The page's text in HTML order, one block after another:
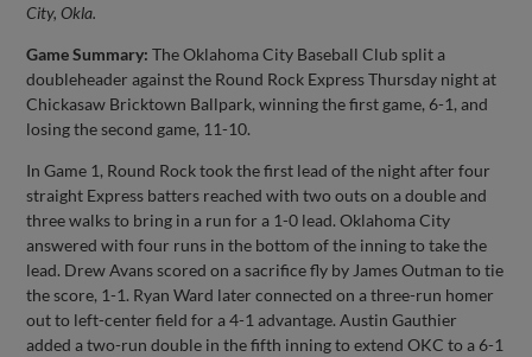
City, Okla.
Game Summary: The Oklahoma City Baseball Club split a
doubleheader against the Round Rock Express Thursday night at
Chickasaw Bricktown Ballpark, winning the first game, 6-1, and
losing the second game, 11-10.
In Game 1, Round Rock took the first lead of the night after four
straight Express batters reached with two outs on a double and
three walks to bring in a run for a 1-0 lead. Oklahoma City
answered with four runs in the bottom of the inning to take the
lead. Drew Avans scored on a sacrifice fly by James Outman to tie
the score, 1-1. Ryan Ward later connected on a three-run homer
out to left-center field for a 4-1 advantage. Austin Gauthier
added a two-run double in the fifth inning to extend OKC to a 6-1